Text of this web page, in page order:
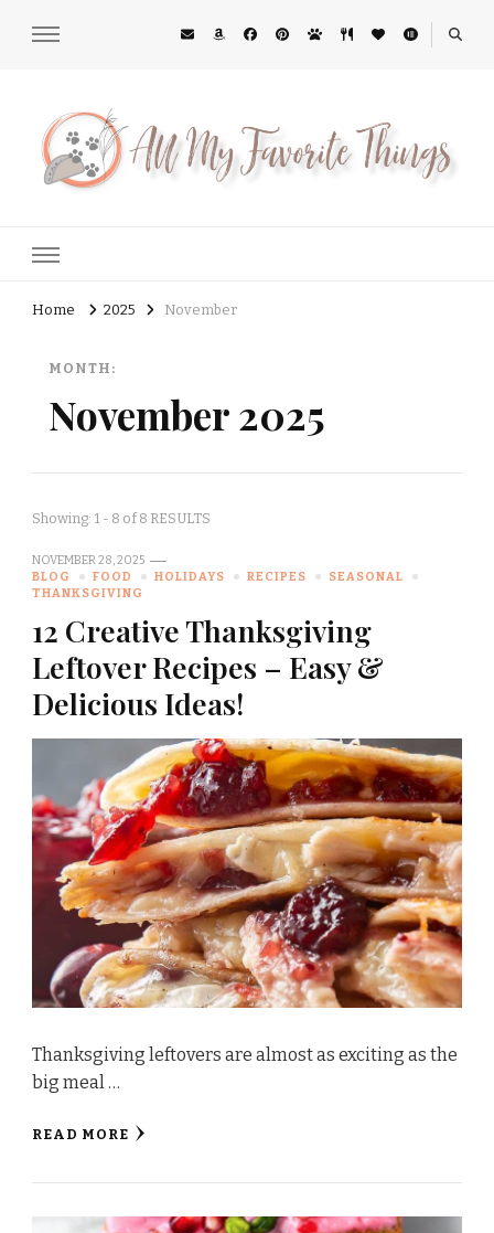
Home 2025 November
MONTH:
November 2025
Showing: 1 - 8 of 8 RESULTS
NOVEMBER 28, 2025
BLOG
FOOD HOLIDAYS RECIPES
SEASONAL
THANKSGIVING
12 Creative Thanksgiving
Leftover Recipes – Easy &
Delicious Ideas!
Thanksgiving leftovers are almost as exciting as the
big meal …
READ MORE